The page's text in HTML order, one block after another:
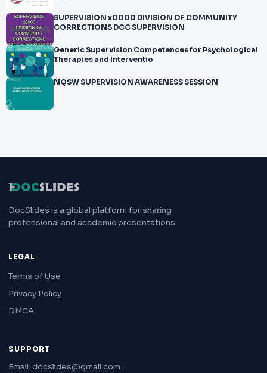
SUPERVISION x0000 DIVISION OF COMMUNITY
CORRECTIONS DCC SUPERVISION
Generic Supervision Competences for Psychological
Therapies and Interventio
NQSW SUPERVISION AWARENESS SESSION
DocSlides is a global platform for sharing
professional and academic presentations.
LEGAL
Terms of Use
Privacy Policy
DMCA
SUPPORT
Email: docslides@gmail.com